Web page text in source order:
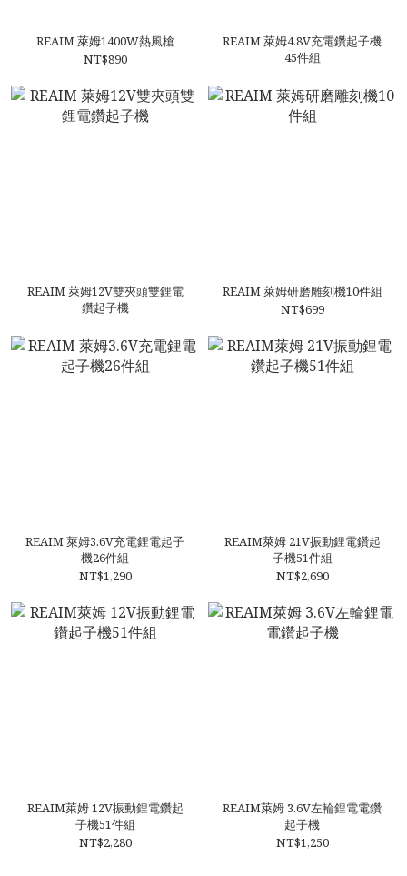
REAIM 萊姆1400W熱風槍
NT$890
REAIM 萊姆4.8V充電鑽起子機
45件組
REAIM 萊姆12V雙夾頭雙鋰電
鑽起子機
REAIM 萊姆研磨雕刻機10件組
NT$699
REAIM 萊姆3.6V充電鋰電起子
機26件組
NT$1,290
REAIM萊姆 21V振動鋰電鑽起
子機51件組
NT$2,690
REAIM萊姆 12V振動鋰電鑽起
子機51件組
NT$2,280
REAIM萊姆 3.6V左輪鋰電電鑽
起子機
NT$1,250